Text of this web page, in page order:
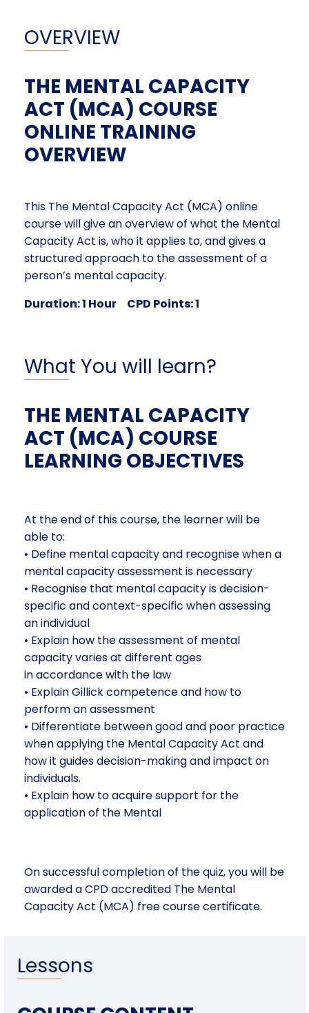
OVERVIEW
THE MENTAL CAPACITY
ACT (MCA) COURSE
ONLINE TRAINING
OVERVIEW
This The Mental Capacity Act (MCA) online
course will give an overview of what the Mental
Capacity Act is, who it applies to, and gives a
structured approach to the assessment of a
person’s mental capacity.
Duration: 1 Hour CPD Points: 1
What You will learn?
THE MENTAL CAPACITY
ACT (MCA) COURSE
LEARNING OBJECTIVES
At the end of this course, the learner will be
able to:
• Define mental capacity and recognise when a
mental capacity assessment is necessary
• Recognise that mental capacity is decision-
specific and context-specific when assessing
an individual
• Explain how the assessment of mental
capacity varies at different ages
in accordance with the law
• Explain Gillick competence and how to
perform an assessment
• Differentiate between good and poor practice
when applying the Mental Capacity Act and
how it guides decision-making and impact on
individuals.
• Explain how to acquire support for the
application of the Mental
On successful completion of the quiz, you will be
awarded a CPD accredited The Mental
Capacity Act (MCA) free course certificate.
Lessons